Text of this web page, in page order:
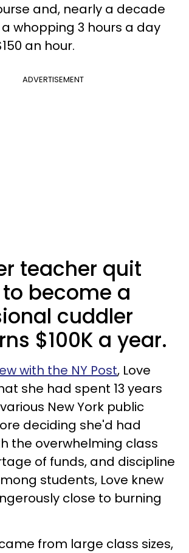
and, nearly a decade
whopping 3 hours a day
an hour.
ADVERTISEMENT
teacher quit
become a
cuddler
$100K a year.
with the NY Post, Love
she had spent 13 years
New York public
deciding she'd had
the overwhelming class
of funds, and discipline
students, Love knew
close to burning
from large class sizes,